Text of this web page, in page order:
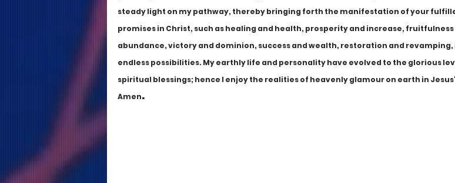
steady light on my pathway, thereby bringing forth the manifestation of your
promises in Christ, such as healing and health, prosperity and increase, fruitfulness
abundance, victory and dominion, success and wealth, restoration and revamping,
endless possibilities. My earthly life and personality have evolved to the glorious
spiritual blessings; hence I enjoy the realities of heavenly glamour on earth in
Amen.